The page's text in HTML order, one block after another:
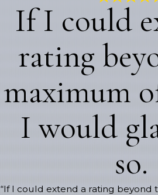
If I could
rating
maximum
I would
so.
“If I could extend a rating beyond